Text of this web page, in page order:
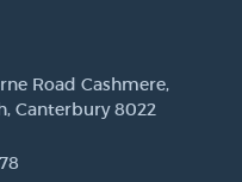
Road Cashmere,
Canterbury 8022